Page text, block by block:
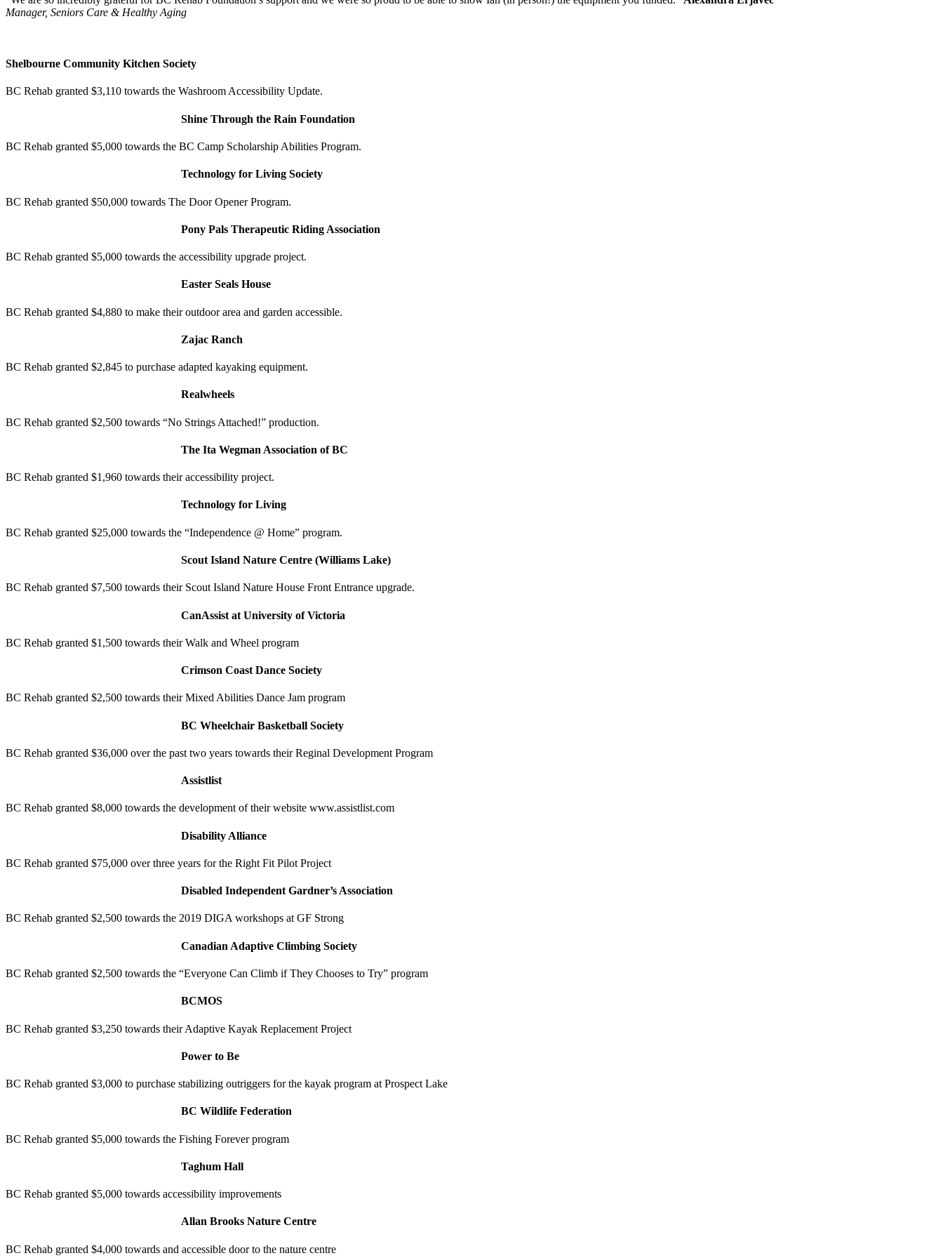
Manager, Seniors Care & Healthy Aging
Shelbourne Community Kitchen Society
BC Rehab granted $3,110 towards the Washroom Accessibility Update.
Shine Through the Rain Foundation
BC Rehab granted $5,000 towards the BC Camp Scholarship Abilities Program.
Technology for Living Society
BC Rehab granted $50,000 towards The Door Opener Program.
Pony Pals Therapeutic Riding Association
BC Rehab granted $5,000 towards the accessibility upgrade project.
Easter Seals House
BC Rehab granted $4,880 to make their outdoor area and garden accessible.
Zajac Ranch
BC Rehab granted $2,845 to purchase adapted kayaking equipment.
Realwheels
BC Rehab granted $2,500 towards “No Strings Attached!” production.
The Ita Wegman Association of BC
BC Rehab granted $1,960 towards their accessibility project.
Technology for Living
BC Rehab granted $25,000 towards the “Independence @ Home” program.
Scout Island Nature Centre (Williams Lake)
BC Rehab granted $7,500 towards their Scout Island Nature House Front Entrance upgrade.
CanAssist at University of Victoria
BC Rehab granted $1,500 towards their Walk and Wheel program
Crimson Coast Dance Society
BC Rehab granted $2,500 towards their Mixed Abilities Dance Jam program
BC Wheelchair Basketball Society
BC Rehab granted $36,000 over the past two years towards their Reginal Development Program
Assistlist
BC Rehab granted $8,000 towards the development of their website www.assistlist.com
Disability Alliance
BC Rehab granted $75,000 over three years for the Right Fit Pilot Project
Disabled Independent Gardner’s Association
BC Rehab granted $2,500 towards the 2019 DIGA workshops at GF Strong
Canadian Adaptive Climbing Society
BC Rehab granted $2,500 towards the “Everyone Can Climb if They Chooses to Try” program
BCMOS
BC Rehab granted $3,250 towards their Adaptive Kayak Replacement Project
Power to Be
BC Rehab granted $3,000 to purchase stabilizing outriggers for the kayak program at Prospect Lake
BC Wildlife Federation
BC Rehab granted $5,000 towards the Fishing Forever program
Taghum Hall
BC Rehab granted $5,000 towards accessibility improvements
Allan Brooks Nature Centre
BC Rehab granted $4,000 towards and accessible door to the nature centre